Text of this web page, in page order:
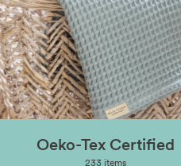
Oeko-Tex Certified
233 items